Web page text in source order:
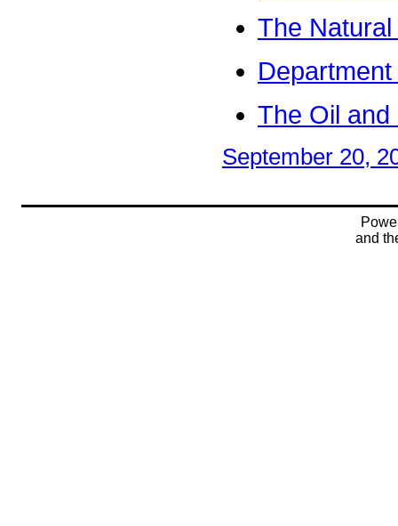
The
The Oil
September 20,
and